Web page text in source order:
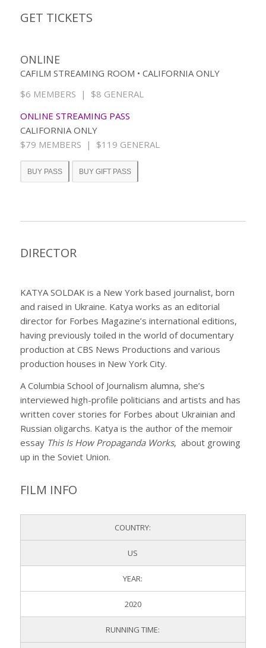
GET TICKETS
ONLINE
CAFILM STREAMING ROOM • CALIFORNIA ONLY
$6 MEMBERS | $8 GENERAL
ONLINE STREAMING PASS
CALIFORNIA ONLY
$79 MEMBERS | $119 GENERAL
BUY PASS BUY GIFT PASS
DIRECTOR
KATYA SOLDAKis a New York based journalist, born
and raised in Ukraine. Katya works as an editorial
director for Forbes Magazine’s international editions,
having previously toiled in the world of documentary
production at CBS News Productions and various
production houses in New York City.
A Columbia School of Journalism alumna, she’s
interviewed high-profile politicians and artists and has
written cover stories for Forbes about Ukrainian and
Russian oligarchs. Katya is the author of the memoir
essay This Is How Propaganda Works, about growing
up in the Soviet Union.
FILM INFO
COUNTRY:
US
YEAR:
2020
RUNNING TIME: